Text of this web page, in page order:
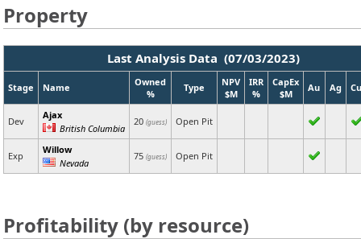
Property
Last Analysis Data (07/03/2023)
Stage Name
Owned
%
Type
NPV
$M
IRR
%
CapEx
$M
Au Ag Cu
Dev
Ajax
British Columbia
20 (guess) Open Pit
Exp
Willow
Nevada
75 (guess) Open Pit
Profitability (by resource)